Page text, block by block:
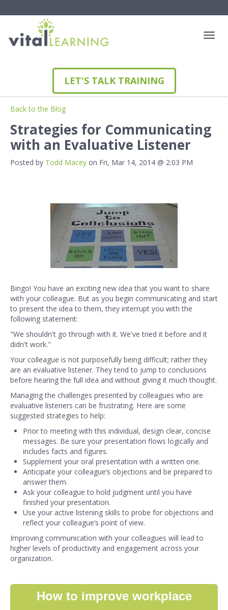
LET'S TALK TRAINING
Back to the Blog
Strategies for Communicating
with an Evaluative Listener
Posted by Todd Macey on Fri, Mar 14, 2014 @ 2:03 PM
Bingo! You have an exciting new idea that you want to share
with your colleague. But as you begin communicating and start
to present the idea to them, they interrupt you with the
following statement:
"We shouldn't go through with it. We've tried it before and it
didn't work."
Your colleague is not purposefully being difficult; rather they
are an evaluative listener. They tend to jump to conclusions
before hearing the full idea and without giving it much thought.
Managing the challenges presented by colleagues who are
evaluative listeners can be frustrating. Here are some
suggested strategies to help:
Prior to meeting with this individual, design clear, concise
messages. Be sure your presentation flows logically and
includes facts and figures.
Supplement your oral presentation with a written one.
Anticipate your colleague’s objections and be prepared to
answer them.
Ask your colleague to hold judgment until you have
finished your presentation.
Use your active listening skills to probe for objections and
reflect your colleague’s point of view.
Improving communication with your colleagues will lead to
higher levels of productivity and engagement across your
organization.
How to improve workplace